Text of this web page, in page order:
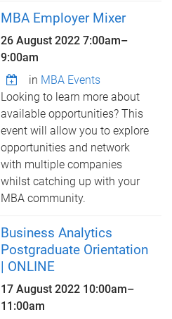
MBA Employer Mixer
26 August 20227:00am–
9:00am
in MBA Events
Looking to learn more about
available opportunities? This
event will allow you to explore
opportunities and network
with multiple companies
whilst catching up with your
MBA community.
Business Analytics
Postgraduate Orientation
| ONLINE
17 August 2022 10:00am–
11:00am